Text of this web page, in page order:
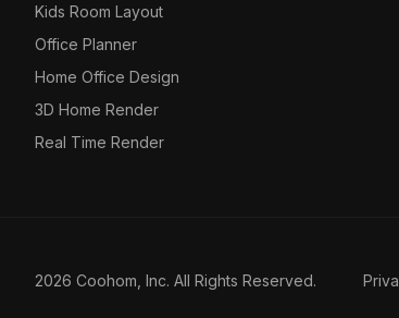
Kids Room Layout
Office Planner
Home Office Design
3D Home Render
Real Time Render
2026 Coohom, Inc. All Rights Reserved.